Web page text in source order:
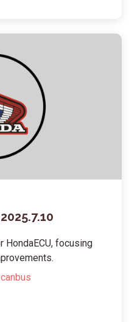
HondaECU, focusing